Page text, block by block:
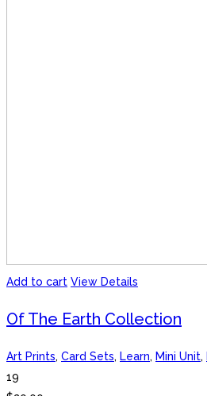
Add to cart View Details
Of The Earth Collection
Art Prints, Card Sets, Learn, Mini Unit,
19